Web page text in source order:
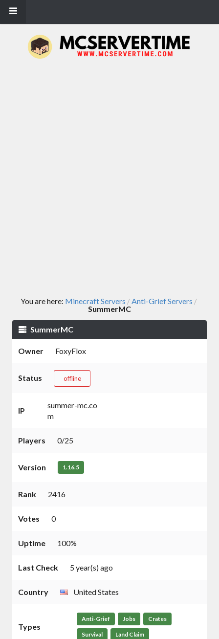
You are here: Minecraft Servers /Anti-Grief Servers /
SummerMC
SummerMC
Owner FoxyFlox
Status offline
IP
summer-mc.co
m
Players 0/25
Version 1.16.5
Rank 2416
Votes 0
Uptime 100%
Last Check 5 year(s) ago
Country United States
Types
Anti-Grief Jobs Crates
Survival Land Claim